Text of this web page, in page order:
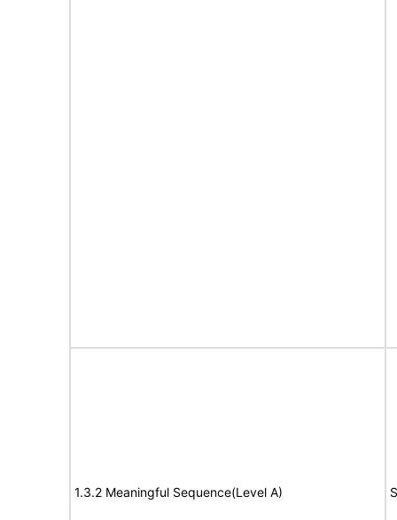
1.3.2 Meaningful Sequence(Level A)